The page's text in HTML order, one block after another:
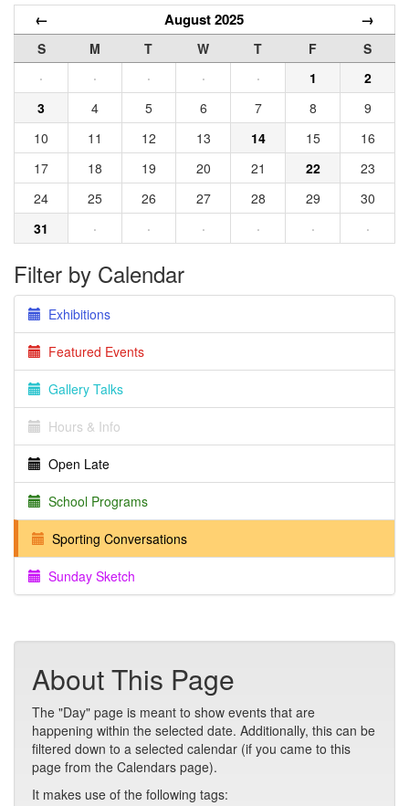
← August 2025 →
S M T W T F
S
·
· · · · 1
2
3
4 5 6 7 8
9
10
11 12 13 14 15
16
17
18 19 20 21 22
23
24
25 26 27 28 29
30
31
· · · · · ·
Filter by Calendar
Exhibitions
Featured Events
Gallery Talks
Hours & Info
Open Late
School Programs
Sporting Conversations
Sunday Sketch
About This Page
The "Day" page is meant to show events that are
happening within the selected date. Additionally, this can be
filtered down to a selected calendar (if you came to this
page from the Calendars page).
It makes use of the following tags: